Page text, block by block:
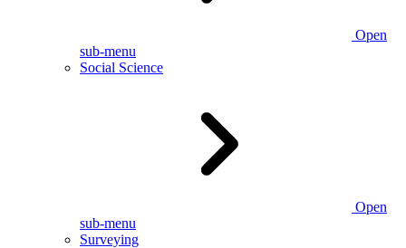
Open
sub-menu
Social Science
Open
sub-menu
Surveying